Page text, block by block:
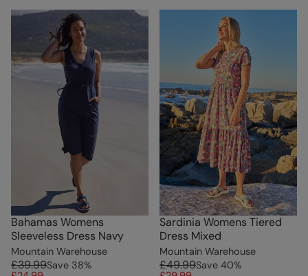
Bahamas Womens
Sleeveless Dress Navy
Mountain Warehouse
£39.99Save 38%
Sardinia Womens Tiered
Dress Mixed
Mountain Warehouse
£49.99Save 40%